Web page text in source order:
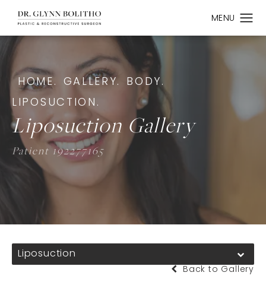
HOME. GALLERY.
BODY.
LIPOSUCTION.
Liposuction Gallery
Patient 192277165
Liposuction
Back to Gallery